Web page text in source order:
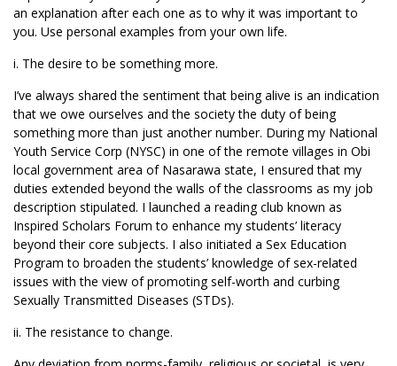
an explanation after each one as to why it was important to
you. Use personal examples from your own life.
i. The desire to be something more.
I’ve always shared the sentiment that being alive is an indication
that we owe ourselves and the society the duty of being
something more than just another number. During my National
Youth Service Corp (NYSC) in one of the remote villages in Obi
local government area of Nasarawa state, I ensured that my
duties extended beyond the walls of the classrooms as my job
description stipulated. I launched a reading club known as
Inspired Scholars Forum to enhance my students’ literacy
beyond their core subjects. I also initiated a Sex Education
Program to broaden the students’ knowledge of sex-related
issues with the view of promoting self-worth and curbing
Sexually Transmitted Diseases (STDs).
ii. The resistance to change.